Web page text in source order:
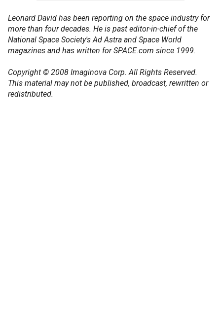
Leonard David has been reporting on the space industry for
more than four decades. He is past editor-in-chief of the
National Space Society's Ad Astra and Space World
magazines and has written for SPACE.com since 1999.
Copyright © 2008 Imaginova Corp. All Rights Reserved.
This material may not be published, broadcast, rewritten or
redistributed.